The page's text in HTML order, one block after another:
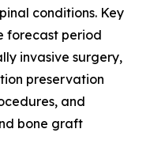
conditions. Key
forecast period
invasive surgery,
preservation
and
bone graft